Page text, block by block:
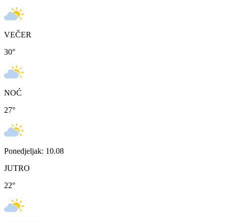
VEČER
30°
NOĆ
27°
Ponedjeljak: 10.08
JUTRO
22°